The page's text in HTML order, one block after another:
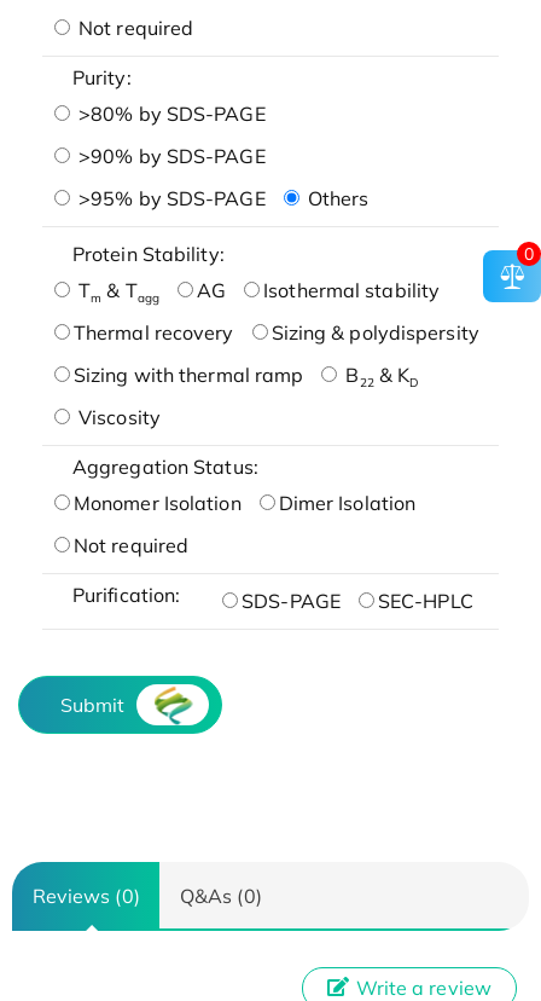
Not required
Purity:
>80% by SDS-PAGE
>90% by SDS-PAGE
>95% by SDS-PAGE
Others
Protein Stability:
Tm & Tagg AG
Isothermal stability
Thermal recovery
Sizing & polydispersity
Sizing with thermal ramp
B22& KD
Viscosity
Aggregation Status:
Monomer Isolation
Dimer Isolation
Not required
Purification: SDS-PAGE SEC-HPLC
Submit
Reviews (0) Q&As (0)
Write a review
0